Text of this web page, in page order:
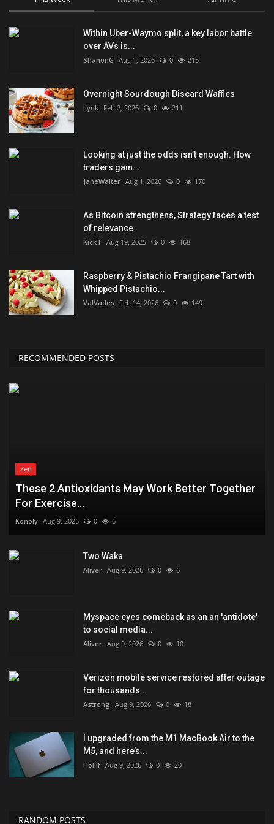
Within Uber-Waymo split, a key labor battle
over AVs is...
ShanonG Aug 1, 2026 0 215
Overnight Sourdough Discard Waffles
Lynk Feb 2, 2026 0 211
Looking at just the odds isn’t enough. How
traders gain...
JaneWalter Aug 1, 2026 0 170
As Bitcoin strengthens, Strategy faces a test
of relevance
KickT Aug 19, 2025 0 168
Raspberry & Pistachio Frangipane Tart with
Whipped Pistachio...
ValVades Feb 14, 2026 0 149
RECOMMENDED POSTS
Zen
These 2 Antioxidants May Work Better Together
For Exercise...
Konoly Aug 9, 2026 0 6
Two Waka
Aliver Aug 9, 2026 0 6
Myspace eyes comeback as an an 'antidote'
to social media...
Aliver Aug 9, 2026 0 10
Verizon mobile service restored after outage
for thousands...
Astrong Aug 9, 2026 0 18
I upgraded from the M1 MacBook Air to the
M5, and here’s...
Hollif Aug 9, 2026 0 20
RANDOM POSTS